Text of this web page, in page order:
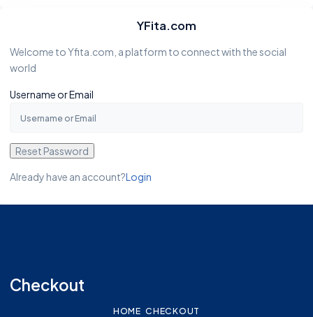
YFita.com
Welcome to Yfita.com, a platform to connect with the social
world
Username or Email
Reset Password
Already have an account?Login
Checkout
HOME CHECKOUT